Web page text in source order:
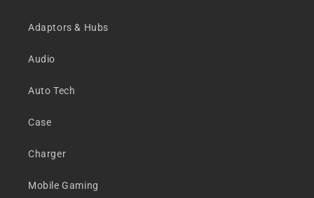
Adaptors & Hubs
Audio
Auto Tech
Case
Charger
Mobile Gaming